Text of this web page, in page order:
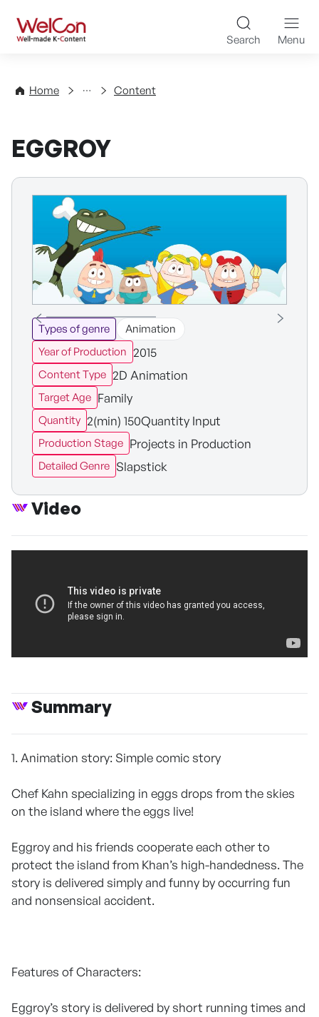
WelCon Well-made K-
Search Menu
Home
Directory Content
EGGROY
Types of genre
Animation
Year of Production 2015
Content Type 2D Animation
Target Age Family
Quantity 2(min) 150Quantity Input
Production Stage Projects in Production
Detailed Genre Slapstick
Video
Summary
1. Animation story: Simple comic story
Chef Kahn specializing in eggs drops from the skies
on the island where the eggs live!
Eggroy and his friends cooperate each other to
protect the island from Khan’s high-handedness. The
story is delivered simply and funny by occurring fun
and nonsensical accident.
Features of Characters:
Eggroy’s story is delivered by short running times and